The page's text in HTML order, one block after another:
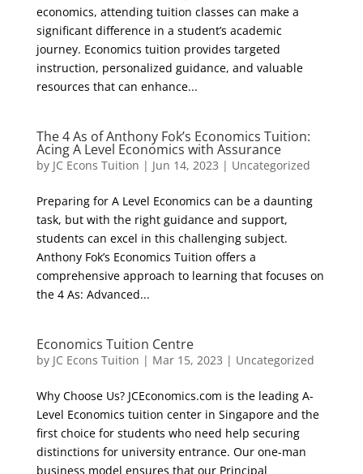
economics, attending tuition classes can make a
significant difference in a student’s academic
journey. Economics tuition provides targeted
instruction, personalized guidance, and valuable
resources that can enhance...
The 4 As of Anthony Fok’s Economics Tuition:
Acing A Level Economics with Assurance
by JC Econs Tuition | Jun 14, 2023 | Uncategorized
Preparing for A Level Economics can be a daunting
task, but with the right guidance and support,
students can excel in this challenging subject.
Anthony Fok’s Economics Tuition offers a
comprehensive approach to learning that focuses on
the 4 As: Advanced...
Economics Tuition Centre
by JC Econs Tuition | Mar 15, 2023 | Uncategorized
Why Choose Us? JCEconomics.com is the leading A-
Level Economics tuition center in Singapore and the
first choice for students who need help securing
distinctions for university entrance. Our one-man
business model ensures that our Principal